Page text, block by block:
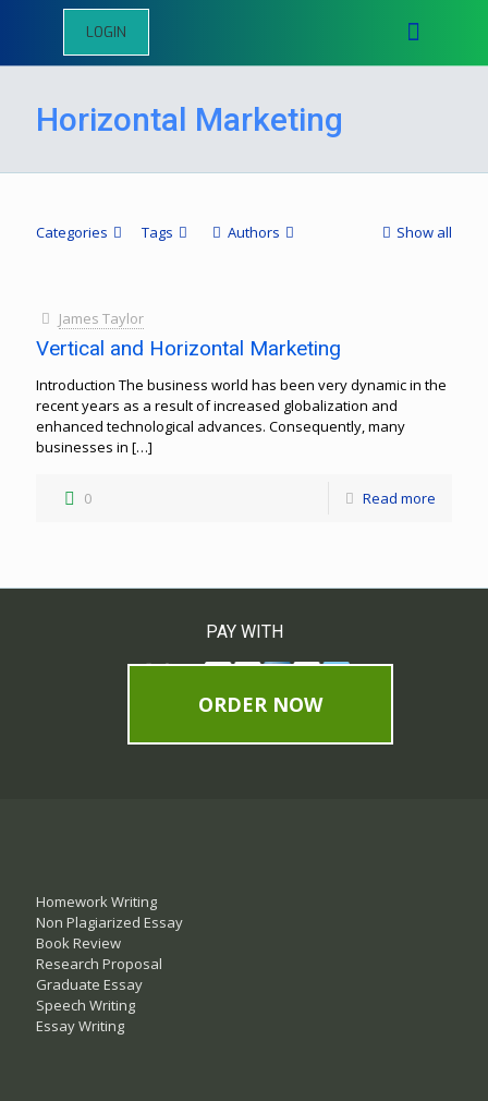
LOGIN
Horizontal Marketing
Categories Tags Authors Show all
James Taylor
Vertical and Horizontal Marketing
Introduction The business world has been very dynamic in the
recent years as a result of increased globalization and
enhanced technological advances. Consequently, many
businesses in […]
0 Read more
PAY WITH
ORDER NOW
Homework Writing
Non Plagiarized Essay
Book Review
Research Proposal
Graduate Essay
Speech Writing
Essay Writing